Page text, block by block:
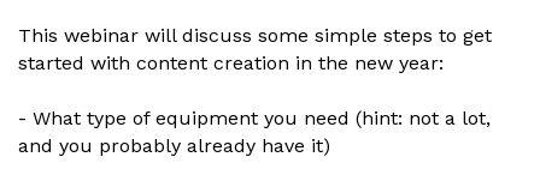
This webinar will discuss some simple steps to get
started with content creation in the new year:
- What type of equipment you need (hint: not a lot,
and you probably already have it)